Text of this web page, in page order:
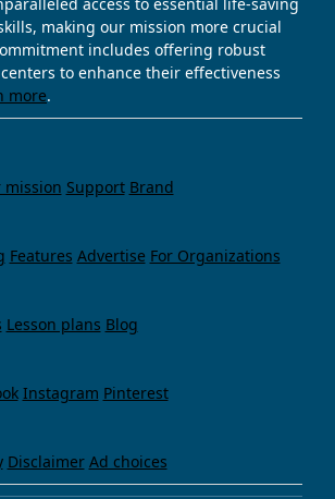
making our mission more crucial
includes offering robust
to enhance their effectiveness
more.
mission Support Brand
Features Advertise For Organizations
Lesson plans Blog
Instagram Pinterest
Disclaimer Ad choices